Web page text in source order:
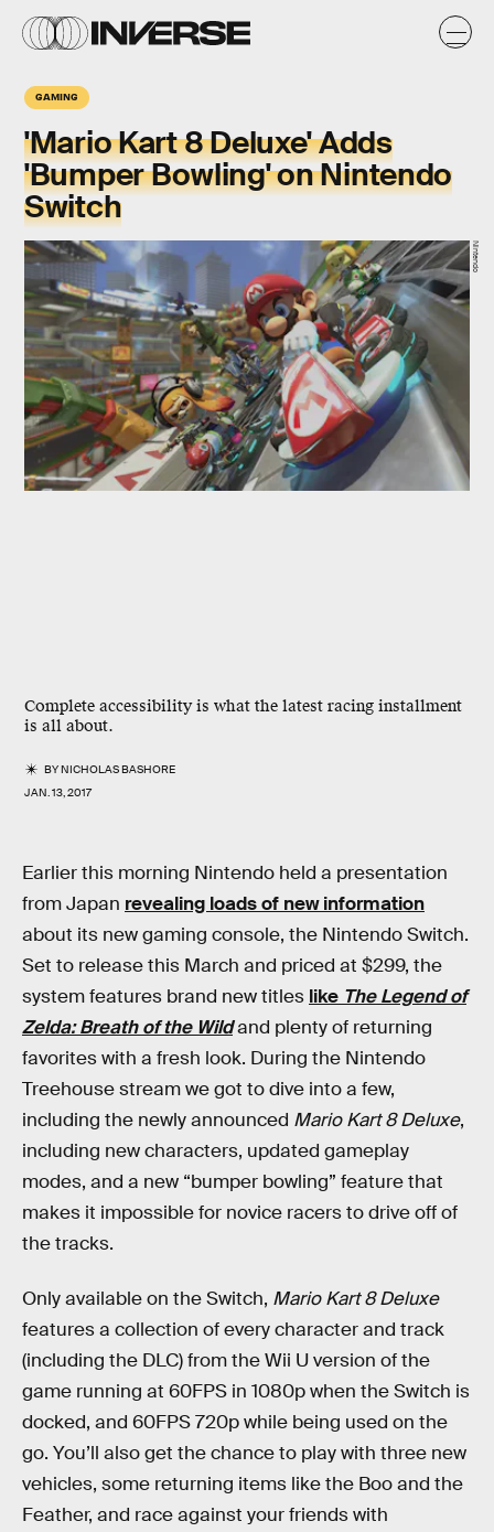
GAMING
'Mario Kart 8 Deluxe' Adds
'Bumper Bowling' on Nintendo
Switch
Complete accessibility is what the latest racing installment
is all about.
BYNICHOLAS BASHORE
JAN. 13, 2017
Nintendo
Earlier this morning Nintendo held a presentation
from Japan revealing loads of new information
about its new gaming console, the Nintendo Switch.
Set to release this March and priced at $299, the
system features brand new titles like The Legend of
Zelda: Breath of the Wildand plenty of returning
favorites with a fresh look. During the Nintendo
Treehouse stream we got to dive into a few,
including the newly announced Mario Kart 8 Deluxe,
including new characters, updated gameplay
modes, and a new “bumper bowling” feature that
makes it impossible for novice racers to drive off of
the tracks.
Only available on the Switch, Mario Kart 8 Deluxe
features a collection of every character and track
(including the DLC) from the Wii U version of the
game running at 60FPS in 1080p when the Switch is
docked, and 60FPS 720p while being used on the
go. You’ll also get the chance to play with three new
vehicles, some returning items like the Boo and the
Feather, and race against your friends with